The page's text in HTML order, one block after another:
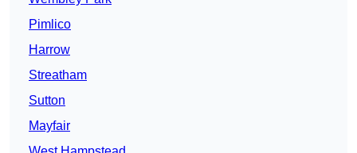
Pimlico
Harrow
Streatham
Sutton
Mayfair